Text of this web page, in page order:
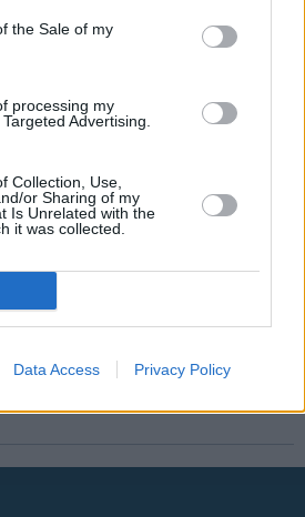
the Sale of my
processing my
Advertising.
Collection, Use,
or Sharing of my
Is Unrelated with the
it was collected.
Data Access Privacy Policy
store network began to grow, and
as one of the largest global automotive
our mission of Growth Powered by
brands with some 400 stores across
the United Kingdom.